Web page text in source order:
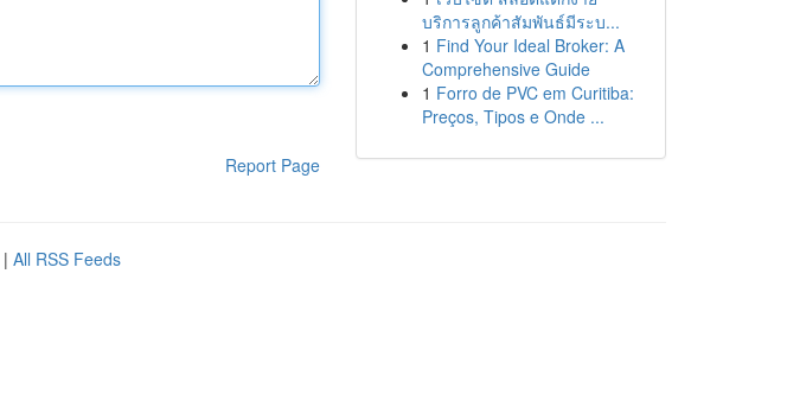
Report Page
บริการลูกค้าสัมพันธ์มีระบ...
1 Find Your Ideal Broker: A
Comprehensive Guide
1 Forro de PVC em Curitiba:
Preços, Tipos e Onde ...
| All RSS Feeds